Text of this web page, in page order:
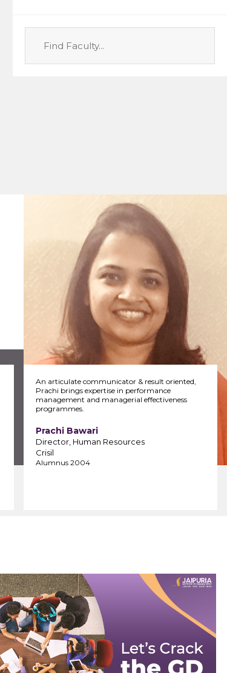
An articulate communicator & result oriented,
Prachi brings expertise in performance
management and managerial effectiveness
programmes.
Prachi Bawari
Director, Human Resources
Crisil
Alumnus 2004